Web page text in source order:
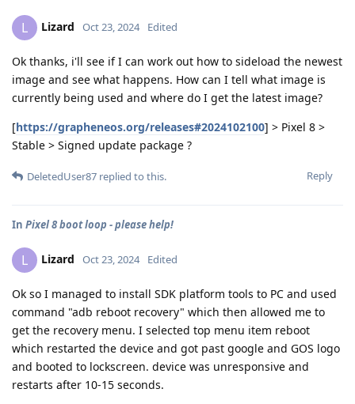
L Lizard Oct 23, 2024 Edited
Ok thanks, i'll see if I can work out how to sideload the newest
image and see what happens. How can I tell what image is
currently being used and where do I get the latest image?
[https://grapheneos.org/releases#2024102100] > Pixel 8 >
Stable > Signed update package ?
Reply
DeletedUser87 replied to this.
In Pixel 8 boot loop - please help!
L Lizard Oct 23, 2024 Edited
Ok so I managed to install SDK platform tools to PC and used
command "adb reboot recovery" which then allowed me to
get the recovery menu. I selected top menu item reboot
which restarted the device and got past google and GOS logo
and booted to lockscreen. device was unresponsive and
restarts after 10-15 seconds.